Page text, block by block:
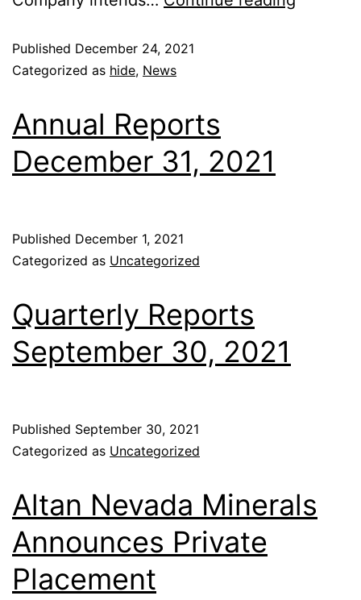
Published December 24, 2021
Categorized as hide, News
Annual Reports
December 31, 2021
Published December 1, 2021
Categorized as Uncategorized
Quarterly Reports
September 30, 2021
Published September 30, 2021
Categorized as Uncategorized
Altan Nevada Minerals
Announces Private
Placement